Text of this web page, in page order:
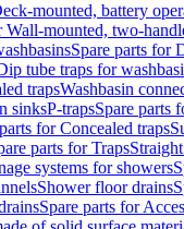
mounted, battery
Wall-mounted, two-
Spare parts for
tube traps for
trapsWashbasin
sinksP-trapsSpare parts
for Concealed traps
parts for Traps
systems for showers
Shower floor drains
Spare parts for